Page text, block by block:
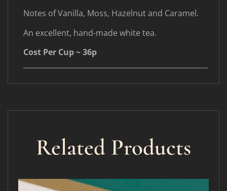
Notes of Vanilla, Moss, Hazelnut and Caramel.
An excellent, hand-made white tea.
Cost Per Cup ~ 36p
Related Products